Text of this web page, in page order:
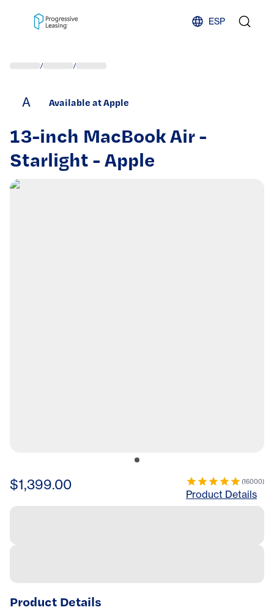
ESP
/ /
A Available at Apple
13-inch MacBook Air -
Starlight - Apple
$1,399.00 (16000)
Product Details
Product Details